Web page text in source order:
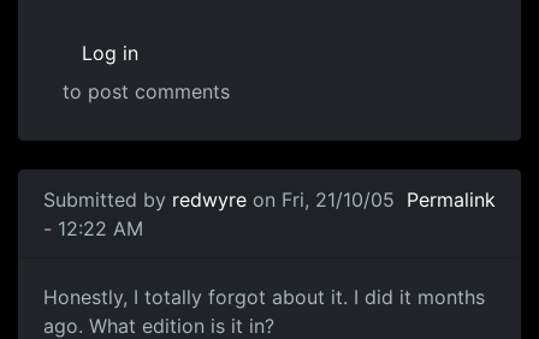
Log in
to post comments
Submitted by redwyre on Fri, 21/10/05
- 12:22 AM
Permalink
Honestly, I totally forgot about it. I did it months
ago. What edition is it in?